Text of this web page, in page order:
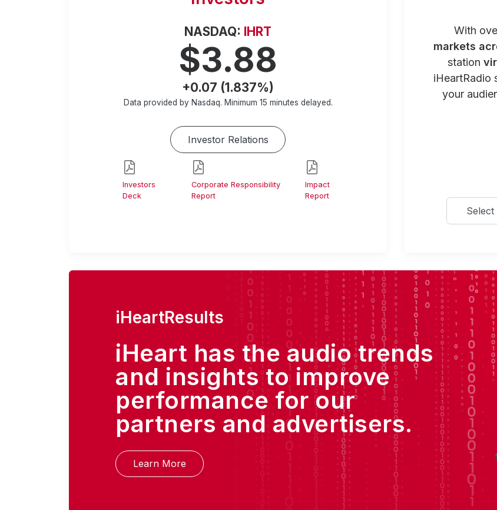
NASDAQ: IHRT
$3.88
+0.07 (1.837%)
Data provided by Nasdaq. Minimum 15 minutes delayed.
Investor Relations
Investors
Deck
Corporate Responsibility
Report
Impact
Report
With
markets
station
iHeartRadio
your
iHeartResults
iHeart has the audio trends
and insights to improve
performance for our
partners and advertisers.
Learn More